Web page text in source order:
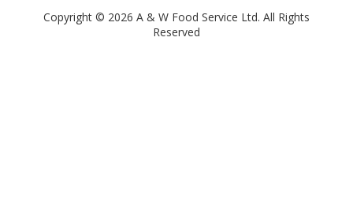
Copyright © 2026 A & W Food Service Ltd. All Rights
Reserved